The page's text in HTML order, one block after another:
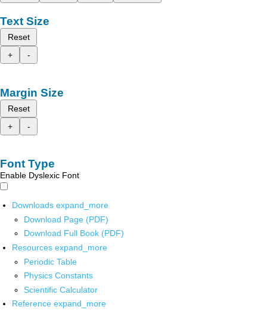
Text Size
Reset
+
-
Margin Size
Reset
+
-
Font Type
Enable Dyslexic Font
Downloads expand_more
Download Page (PDF)
Download Full Book (PDF)
Resources expand_more
Periodic Table
Physics Constants
Scientific Calculator
Reference expand_more